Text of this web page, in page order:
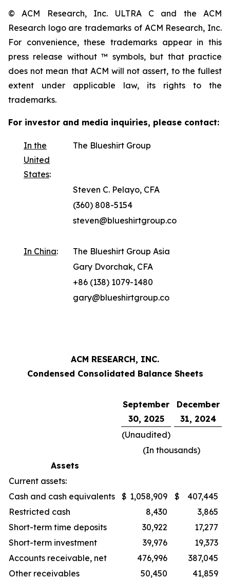
© ACM Research, Inc. ULTRA C and the ACM
Research logo are trademarks of ACM Research, Inc.
For convenience, these trademarks appear in this
press release without ™ symbols, but that practice
does not mean that ACM will not assert, to the fullest
extent under applicable law, its rights to the
trademarks.
For investor and media inquiries, please contact:
In the
United
States:
The Blueshirt Group
Steven C. Pelayo, CFA
(360) 808-5154
steven@blueshirtgroup.co
In China:
The Blueshirt Group Asia
Gary Dvorchak, CFA
+86 (138) 1079-1480
gary@blueshirtgroup.co
ACM RESEARCH, INC.
Condensed Consolidated Balance Sheets
September
30, 2025
December
31, 2024
(Unaudited)
(In thousands)
Assets
Current assets:
Cash and cash equivalents
$ 1,058,909 $
407,445
Restricted cash
8,430
3,865
Short-term time deposits
30,922
17,277
Short-term investment
39,976
19,373
Accounts receivable, net
476,996
387,045
Other receivables
50,450 41,859